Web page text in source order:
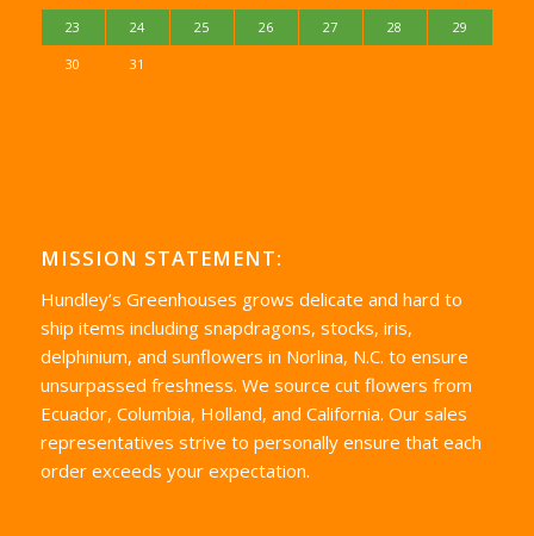
23 24 25 26 27 28 29
30 31
MISSION STATEMENT:
Hundley’s Greenhouses grows delicate and hard to
ship items including snapdragons, stocks, iris,
delphinium, and sunflowers in Norlina, N.C. to ensure
unsurpassed freshness. We source cut flowers from
Ecuador, Columbia, Holland, and California. Our sales
representatives strive to personally ensure that each
order exceeds your expectation.